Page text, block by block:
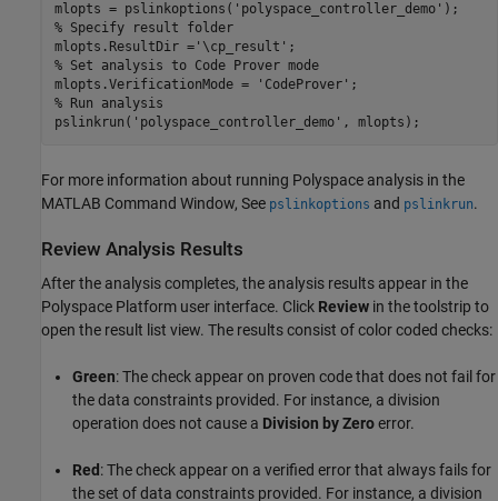
mlopts = pslinkoptions( 'polyspace_controller_demo'
% Specify result folder
mlopts.ResultDir ='\cp_result'
% Set analysis to Code Prover mode
mlopts.VerificationMode =
'CodeProver'
% Run analysis
pslinkrun( 'polyspace_controller_demo' , mlopts);
For more information about running Polyspace analysis in the
MATLAB Command Window, See pslinkoptions and pslinkrun.
Review Analysis Results
After the analysis completes, the analysis results appear in the
Polyspace Platform user interface. Click Review in the toolstrip to
open the result list view. The results consist of color coded checks:
Green: The check appear on proven code that does not fail for
the data constraints provided. For instance, a division
operation does not cause a Division by Zeroerror.
Red : The check appear on a verified error that always fails for
the set of data constraints provided. For instance, a division